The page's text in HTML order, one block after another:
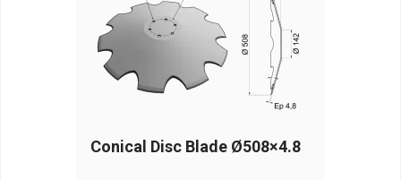
Conical Disc Blade Ø508×4.8